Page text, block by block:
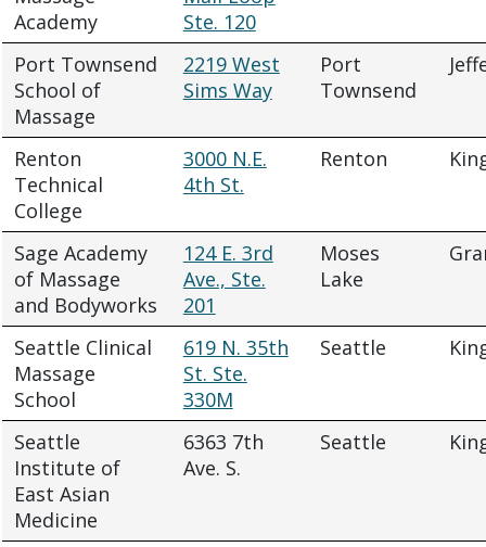
Academy
Ste. 120
Port Townsend
School of
Massage
2219 West
Sims Way
Port
Townsend
Renton
Technical
College
3000 N.E.
4th St.
Renton
Sage Academy
of Massage
and Bodyworks
124 E. 3rd
Ave., Ste.
201
Moses
Lake
Seattle Clinical
Massage
School
619 N. 35th
St. Ste.
330M
Seattle
Seattle
Institute of
East Asian
Medicine
6363 7th
Ave. S.
Seattle